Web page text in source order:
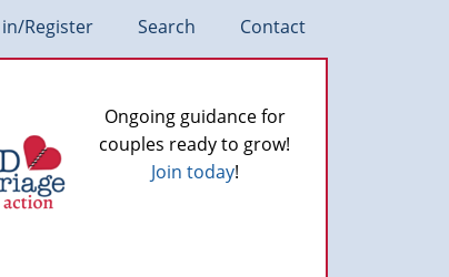
in/Register Search Contact
Ongoing guidance for
couples ready to grow!
Join today!